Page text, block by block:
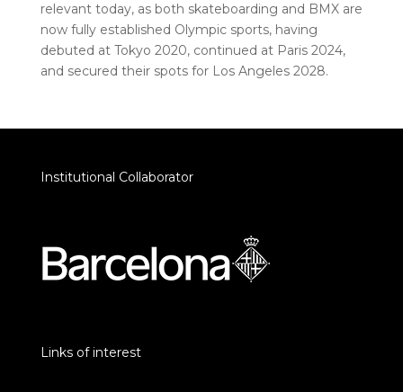
relevant today, as both skateboarding and BMX are
now fully established Olympic sports, having
debuted at Tokyo 2020, continued at Paris 2024,
and secured their spots for Los Angeles 2028.
Institutional Collaborator
Links of interest